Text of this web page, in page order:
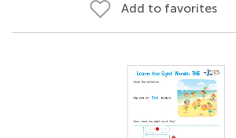
Add to favorites